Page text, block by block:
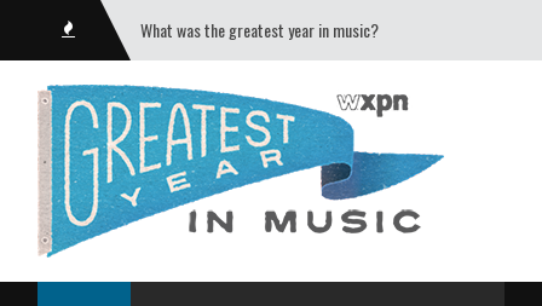
What was the greatest year in music?